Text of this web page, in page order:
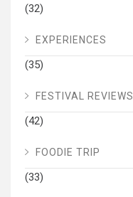
(32)
EXPERIENCES
(35)
FESTIVAL REVIEWS
(42)
FOODIE TRIP
(33)